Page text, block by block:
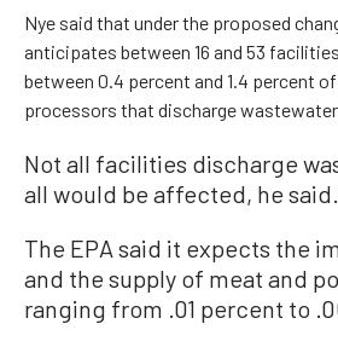
Nye said that under the proposed
anticipates between 16 and 53
between 0.4 percent and 1.4 percent
processors that discharge
Not all facilities discharge
all would be affected, he said.
The EPA said it expects the
and the supply of meat and
ranging from .01 percent to